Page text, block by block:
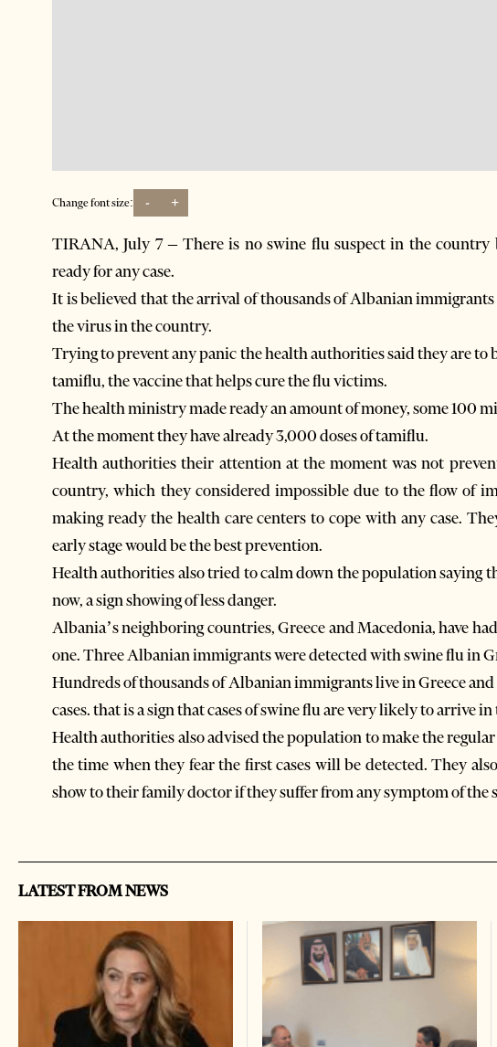
Change font size: - +
TIRANA, July 7 – There is no swine flu suspect in the
ready for any case.
It is believed that the arrival of thousands of Albanian
the virus in the country.
Trying to prevent any panic the health authorities said they are to
tamiflu, the vaccine that helps cure the flu victims.
The health ministry made ready an amount of money, some 100
At the moment they have already 3,000 doses of tamiflu.
Health authorities their attention at the moment was not
country, which they considered impossible due to the flow of
making ready the health care centers to cope with any case.
early stage would be the best prevention.
Health authorities also tried to calm down the population saying
now, a sign showing of less danger.
Albania’s neighboring countries, Greece and Macedonia, have
one. Three Albanian immigrants were detected with swine flu in
Hundreds of thousands of Albanian immigrants live in Greece
cases. that is a sign that cases of swine flu are very likely to arrive
Health authorities also advised the population to make the
the time when they fear the first cases will be detected. They
show to their family doctor if they suffer from any symptom of the
LATEST FROM NEWS